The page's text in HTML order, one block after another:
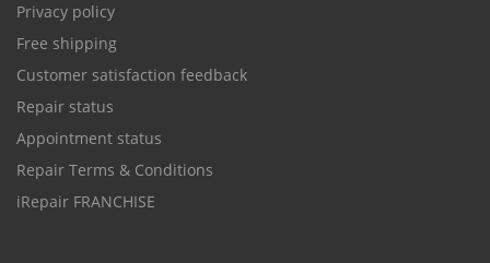
Privacy policy
Free shipping
Customer satisfaction feedback
Repair status
Appointment status
Repair Terms & Conditions
iRepair FRANCHISE